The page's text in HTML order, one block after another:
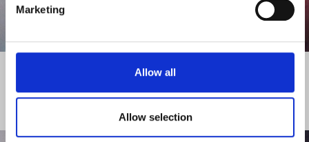
Marketing
Allow all
Allow selection
DISCOVER MORE
ACTIVITY - ACADEMY